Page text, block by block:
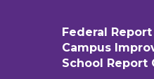
Federal Report
Campus
School Report